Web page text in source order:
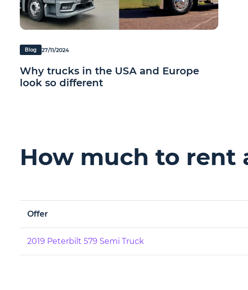
Blog 27/11/2024
Why trucks in the USA and Europe
look so different
How much to rent
Offer
2019 Peterbilt 579 Semi Truck